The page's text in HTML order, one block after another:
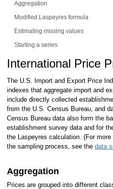
Aggregation
Modified Laspeyres formula
Estimating missing values
Starting a series
Quality adjustment procedures and
Reweighting and rebasing
Seasonal adjustment
Sources of error
Replication and variance estimation
HISTORY
Handbook of
Program Calculation
International Price
The U.S. Import and Export Price
indexes that aggregate import and
include directly collected
from the U.S. Census Bureau, and
Census Bureau data also form the
establishment survey data and for
the Laspeyres calculation. (For
the sampling process, see the data
Aggregation
Prices are grouped into different